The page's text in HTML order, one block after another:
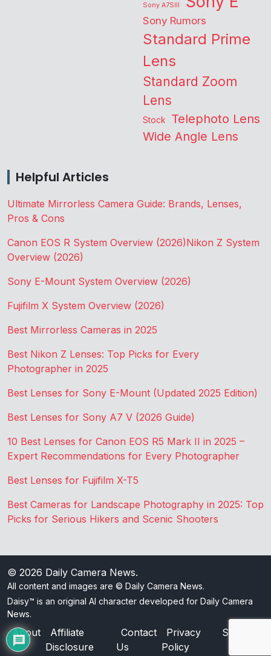
Sony A7SIII
Sony Rumors
Standard Prime
Lens
Standard Zoom
Lens
Stock Telephoto Lens
Wide Angle Lens
Helpful Articles
Ultimate Mirrorless Camera Guide: Brands, Lenses,
Pros & Cons
Canon EOS R System Overview (2026)Nikon Z System
Overview (2026)
Sony E-Mount System Overview (2026)
Fujifilm X System Overview (2026)
Best Mirrorless Cameras in 2025
Best Nikon Z Lenses: Top Picks for Every
Photographer in 2025
Best Lenses for Sony E-Mount (Updated 2025 Edition)
Best Lenses for Sony A7 V (2026 Guide)
10 Best Lenses for Canon EOS R5 Mark II in 2025 –
Expert Recommendations for Every Photographer
Best Lenses for Fujifilm X-T5
Best Cameras for Landscape Photography in 2025: Top
Picks for Serious Hikers and Scenic Shooters
© 2026 Daily Camera News.
All content and images are © Daily Camera News.
Daisy™ is an original AI character developed for Daily Camera
News.
About
Affiliate
Disclosure
Contact
Us
Privacy
Policy
Sitemap